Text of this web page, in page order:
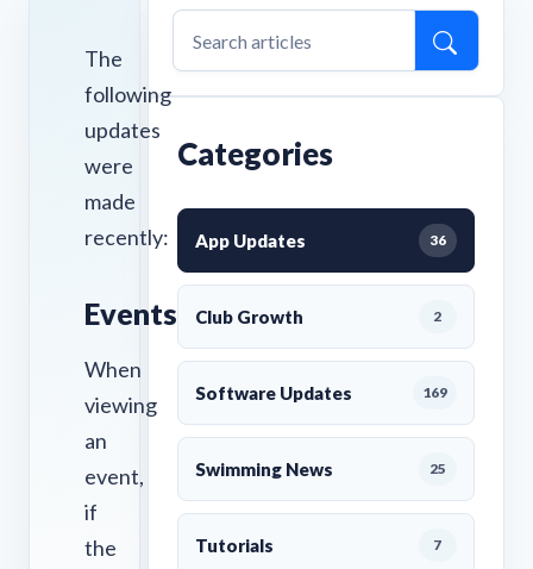
The
following
updates
were
made
recently:
Events
When
viewing
an
event,
if
the
Categories
App Updates 36
Club Growth 2
Software Updates 169
Swimming News 25
Tutorials 7